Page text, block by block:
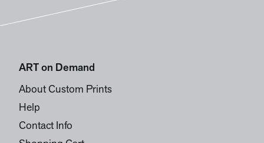
ART on Demand
About Custom Prints
Help
Contact Info